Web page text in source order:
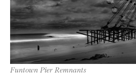
Funtown Pier Remnants